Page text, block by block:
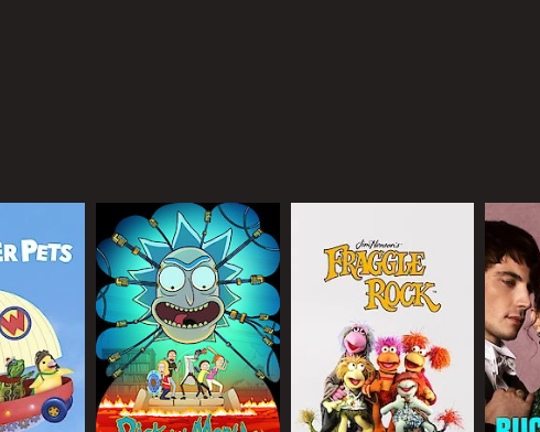
the world.
of his massive reach. Forbes named him the highest-
that have made him a household name.
Youtube